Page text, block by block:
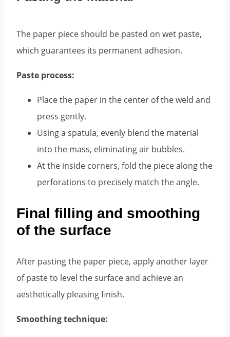
The paper piece should be pasted on wet paste,
which guarantees its permanent adhesion.
Paste process:
Place the paper in the center of the weld and
press gently.
Using a spatula, evenly blend the material
into the mass, eliminating air bubbles.
At the inside corners, fold the piece along the
perforations to precisely match the angle.
Final filling and smoothing
of the surface
After pasting the paper piece, apply another layer
of paste to level the surface and achieve an
aesthetically pleasing finish.
Smoothing technique: